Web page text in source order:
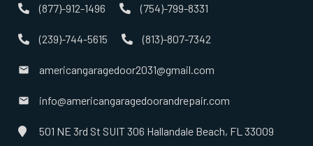
(877)-912-1496 (754)-799-8331
(239)-744-5615 (813)-807-7342
americangaragedoor2031@gmail.com
info@americangaragedoorandrepair.com
501 NE 3rd St SUIT 306 Hallandale Beach, FL 33009